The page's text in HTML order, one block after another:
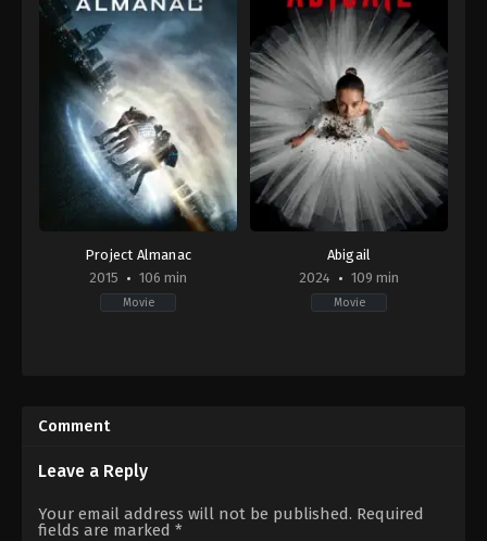
Project Almanac
2015
106 min
Movie
01-
Israelite
Abigail
2024
109 min
Movie
Comment
Leave a Reply
Your email address will not be published. Required
fields are marked *